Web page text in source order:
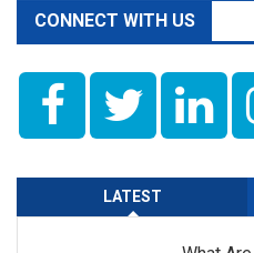
CONNECT WITH US
LATEST